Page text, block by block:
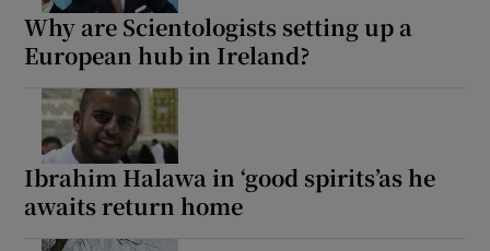
Why are Scientologists setting up a
European hub in Ireland?
Ibrahim Halawa in ‘good spirits’as he
awaits return home